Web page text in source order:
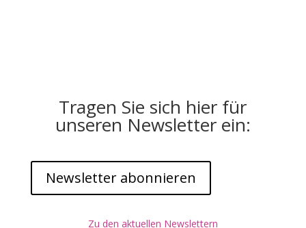
Tragen Sie sich hier für
unseren Newsletter ein:
Newsletter abonnieren
Zu den aktuellen Newslettern